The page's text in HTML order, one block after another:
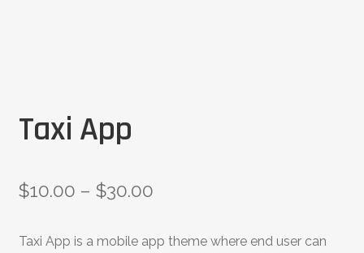
Taxi App
$10.00 – $30.00
Taxi App is a mobile app theme where end user can